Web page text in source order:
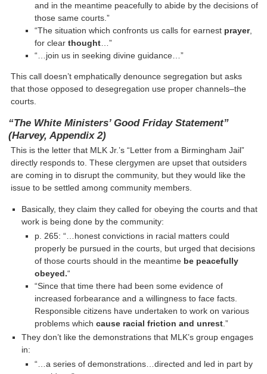
and in the meantime peacefully to abide by the decisions of
those same courts.”
“The situation which confronts us calls for earnest prayer,
for clear thought…”
“…join us in seeking divine guidance…”
This call doesn’t emphatically denounce segregation but asks
that those opposed to desegregation use proper channels–the
courts.
“The White Ministers’ Good Friday Statement”
(Harvey, Appendix 2)
This is the letter that MLK Jr.’s “Letter from a Birmingham Jail”
directly responds to. These clergymen are upset that outsiders
are coming in to disrupt the community, but they would like the
issue to be settled among community members.
Basically, they claim they called for obeying the courts and that
work is being done by the community:
p. 265: “…honest convictions in racial matters could
properly be pursued in the courts, but urged that decisions
of those courts should in the meantime be peacefully
obeyed.“
“Since that time there had been some evidence of
increased forbearance and a willingness to face facts.
Responsible citizens have undertaken to work on various
problems which cause racial friction and unrest.”
They don’t like the demonstrations that MLK’s group engages
in:
“…a series of demonstrations…directed and led in part by